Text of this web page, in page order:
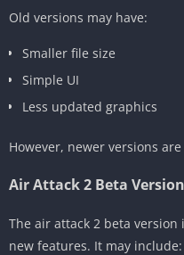
Old versions may have:
Smaller file size
Simple UI
Less updated graphics
However, newer versions
Air Attack 2 Beta Version
The air attack 2 beta
new features. It may include: